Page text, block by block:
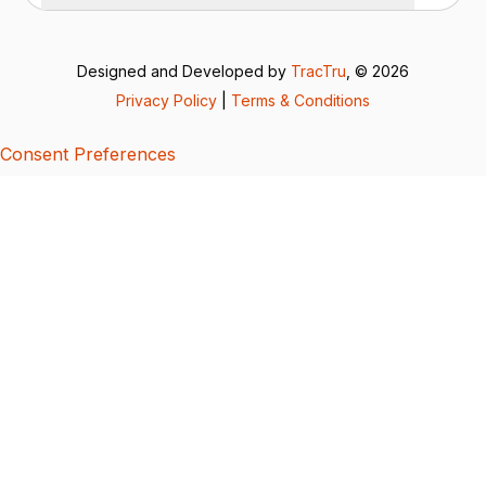
Designed and Developed by TracTru , © 2026
Privacy Policy
Terms & Conditions
Consent Preferences